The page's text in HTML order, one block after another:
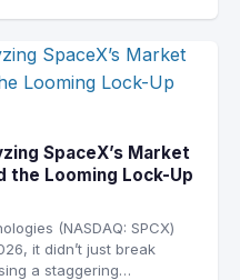
SpaceX’s Market
the Looming Lock-Up
(NASDAQ: SPCX)
it didn’t just break
a staggering…